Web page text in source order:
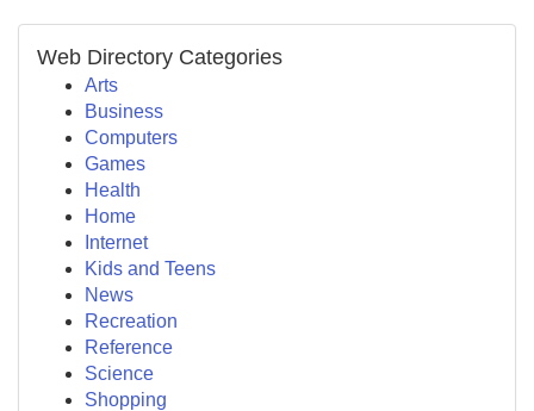
Web Directory Categories
Arts
Business
Computers
Games
Health
Home
Internet
Kids and Teens
News
Recreation
Reference
Science
Shopping